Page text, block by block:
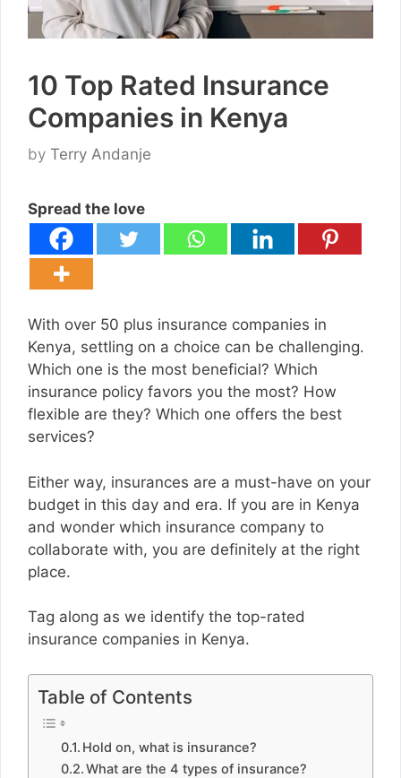
10 Top Rated Insurance
Companies in Kenya
by Terry Andanje
Spread the love
With over 50 plus insurance companies in
Kenya, settling on a choice can be challenging.
Which one is the most beneficial? Which
insurance policy favors you the most? How
flexible are they? Which one offers the best
services?
Either way, insurances are a must-have on your
budget in this day and era. If you are in Kenya
and wonder which insurance company to
collaborate with, you are definitely at the right
place.
Tag along as we identify the top-rated
insurance companies in Kenya.
Table of Contents
Hold on, what is insurance?
What are the 4 types of insurance?